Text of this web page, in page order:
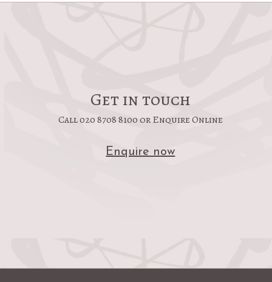
Get in touch
Call 020 8708 8100 or Enquire Online
Enquire now